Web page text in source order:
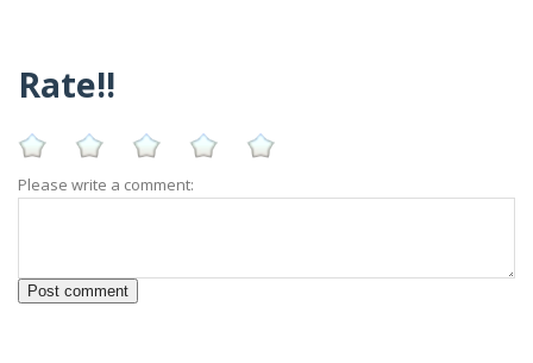
Rate!!
Please write a comment: